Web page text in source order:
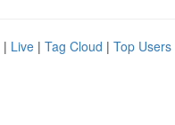
| Live | Tag Cloud | Top Users